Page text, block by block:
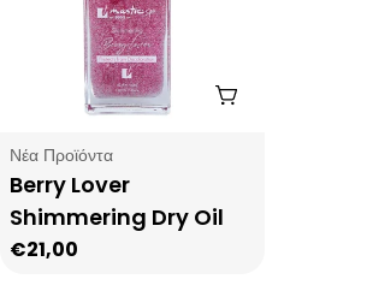
Add To Cart
Type:
Νέα Προϊόντα
Berry Lover
Shimmering Dry Oil
Regular
€21,00